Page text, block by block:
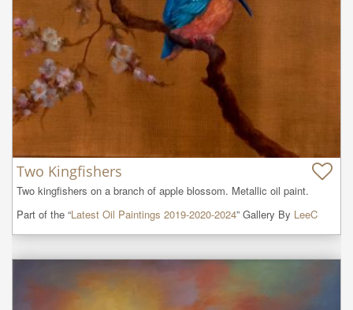
Two Kingfishers
Two kingfishers on a branch of apple blossom. Metallic oil paint.
Part of the “Latest Oil Paintings 2019-2020-2024” Gallery By LeeC